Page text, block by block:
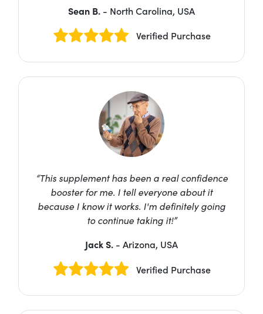
Sean B. - North Carolina, USA
Verified Purchase
“This supplement has been a real confidence
booster for me. I tell everyone about it
because I know it works. I'm definitely going
to continue taking it!”
Jack S. - Arizona, USA
Verified Purchase